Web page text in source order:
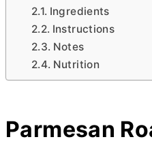
Ingredients
Instructions
Notes
Nutrition
Parmesan